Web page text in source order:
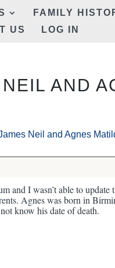
FAMILY
US LOG IN
AND
Neil and Agnes
and I wasn’t able to
Agnes was born in
know his date of death.